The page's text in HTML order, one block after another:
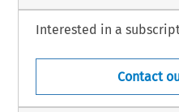
Interested in a
Contact